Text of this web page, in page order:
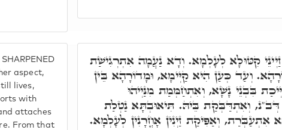
aspect,
lives,
with
attaches
From that
קִטּוּלָא לְעָלְמָא. וְדָא נַעֲמָה אִתְרְגִישַׁת
וְעַד כְּעַן הִיא קַיְּימָא, וּמָדוֹרָהָא בֵּין
בִּבְנֵי נָשָׁא, וְאִתְחַמְּמַת מִנַּיְיהוּ
וְאִתְדַּבְּקַת בֵּיהּ. תִּיאוּבְתָּא נַטְלַת
אִתְעַבְּרַת, וְאַפִּיקַת זַיְנִין אָחֳרָנִין לְעָלְמָא.